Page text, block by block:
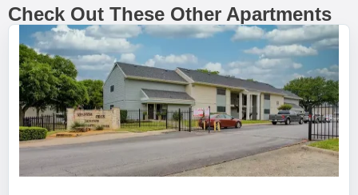
Check Out These Other Apartments